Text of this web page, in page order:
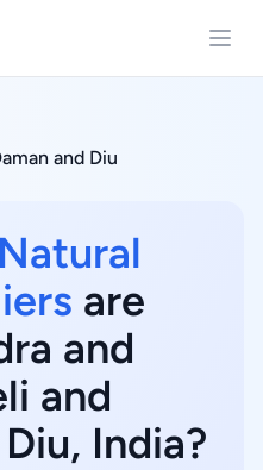
and Diu
Natural
are
and
and
India?